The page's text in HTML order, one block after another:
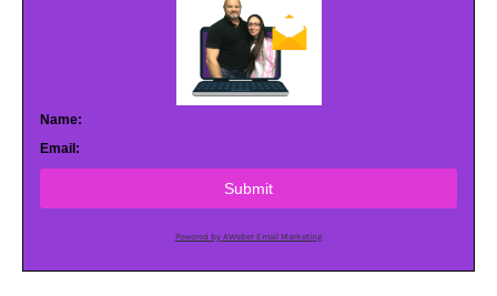
Name:
Email:
Submit
Powered by AWeber Email Marketing